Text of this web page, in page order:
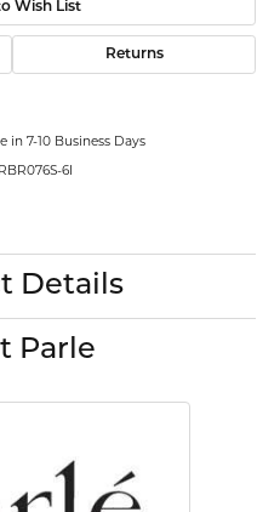
Wish List
Returns
in 7-10 Business Days
RBR076S-6I
Details
Parle